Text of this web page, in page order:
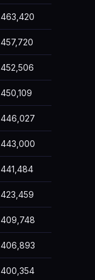
463,420
457,720
452,506
450,109
446,027
443,000
441,484
423,459
409,748
406,893
400,354